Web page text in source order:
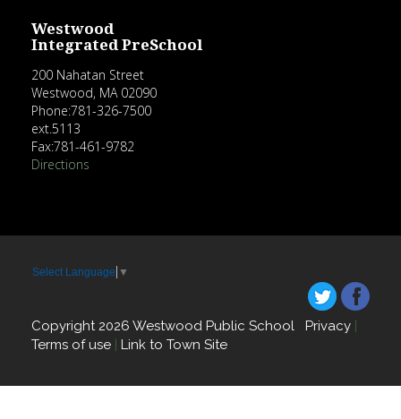
Westwood
Integrated PreSchool
200 Nahatan Street
Westwood, MA 02090
Phone:781-326-7500
ext.5113
Fax:781-461-9782
Directions
Select Language ▼
Copyright 2026 Westwood Public School Privacy |
Terms of use | Link to Town Site